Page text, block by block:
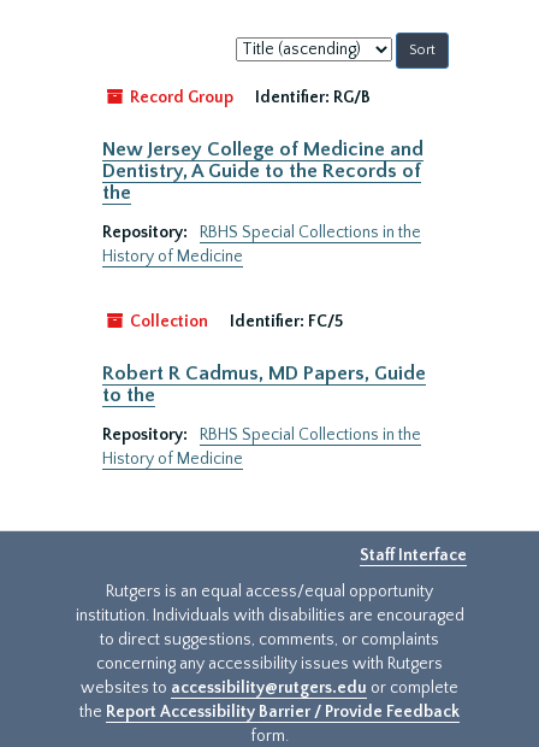
Sort
by:
Record Group
Identifier: RG/B
New Jersey College of Medicine and
Dentistry, A Guide to the Records of
the
Repository:
RBHS Special Collections in the
History of Medicine
Collection Identifier: FC/5
Robert R Cadmus, MD Papers, Guide
to the
Repository:
RBHS Special Collections in the
History of Medicine
Staff Interface
Rutgers is an equal access/equal opportunity
institution. Individuals with disabilities are encouraged
to direct suggestions, comments, or complaints
concerning any accessibility issues with Rutgers
websites to accessibility@rutgers.edu or complete
the Report Accessibility Barrier / Provide Feedback
form.